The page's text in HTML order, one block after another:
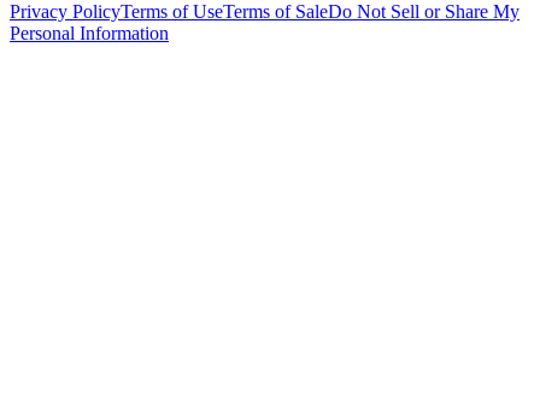
Privacy PolicyTerms of UseTerms of SaleDo Not Sell or Share My
Personal Information